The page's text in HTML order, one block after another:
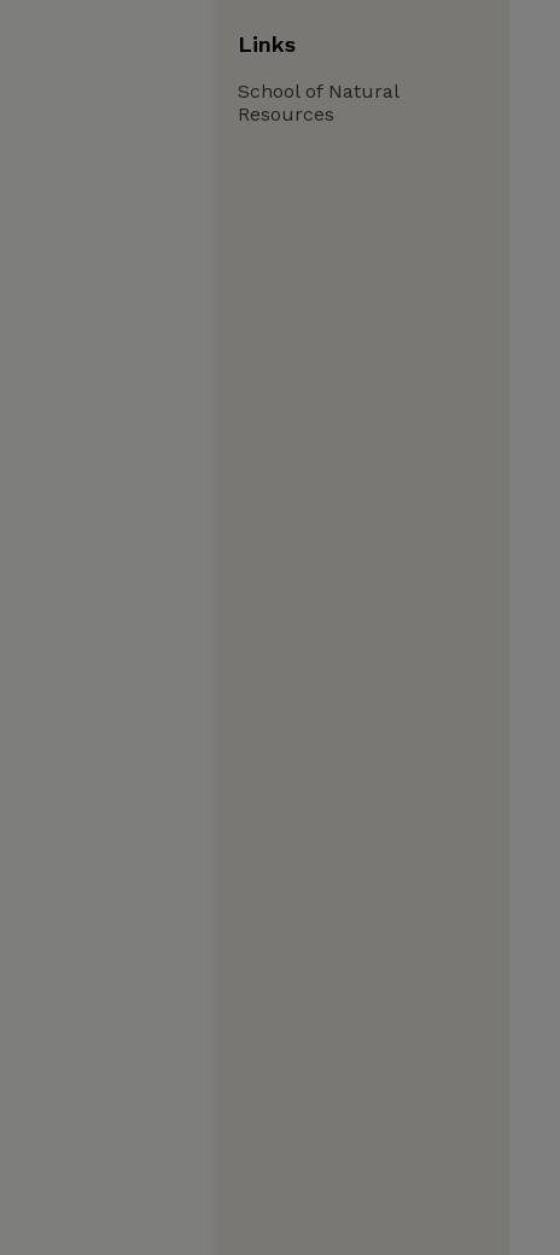
Links
School of Natural
Resources